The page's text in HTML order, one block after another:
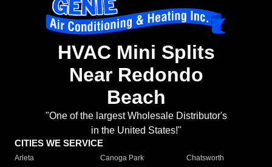
HVAC Mini Splits
Near Redondo
Beach
"One of the largest Wholesale Distributor's
in the United States!"
CITIES WE SERVICE
Arleta Canoga Park
Chatsworth